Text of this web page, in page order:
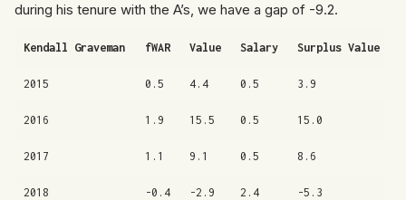
during his tenure with the A’s, we have a gap of -9.2.
Kendall Graveman fWAR Value Salary Surplus Value
2015 0.5 4.4 0.5 3.9
2016 1.9 15.5 0.5 15.0
2017 1.1 9.1 0.5 8.6
2018 -0.4 -2.9 2.4 -5.3